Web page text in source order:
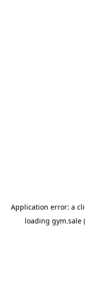
Application error: a
loading gym.sale